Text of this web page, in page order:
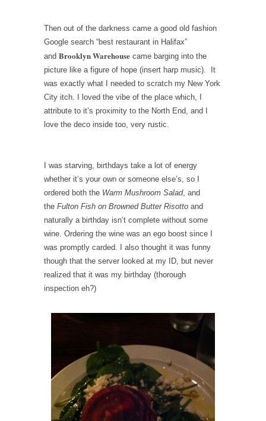
Then out of the darkness came a good old fashion
Google search “best restaurant in Halifax”
and Brooklyn Warehouse came barging into the
picture like a figure of hope (insert harp music). It
was exactly what I needed to scratch my New York
City itch. I loved the vibe of the place which, I
attribute to it’s proximity to the North End, and I
love the deco inside too, very rustic.
I was starving, birthdays take a lot of energy
whether it’s your own or someone else’s, so I
ordered both the Warm Mushroom Salad, and
the Fulton Fish on Browned Butter Risotto and
naturally a birthday isn’t complete without some
wine. Ordering the wine was an ego boost since I
was promptly carded. I also thought it was funny
though that the server looked at my ID, but never
realized that it was my birthday (thorough
inspection eh?)